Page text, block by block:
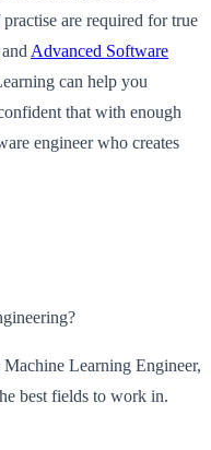
are required for true
and Advanced Software
can help you
that with enough
engineer who creates
Learning Engineer,
best fields to work in.